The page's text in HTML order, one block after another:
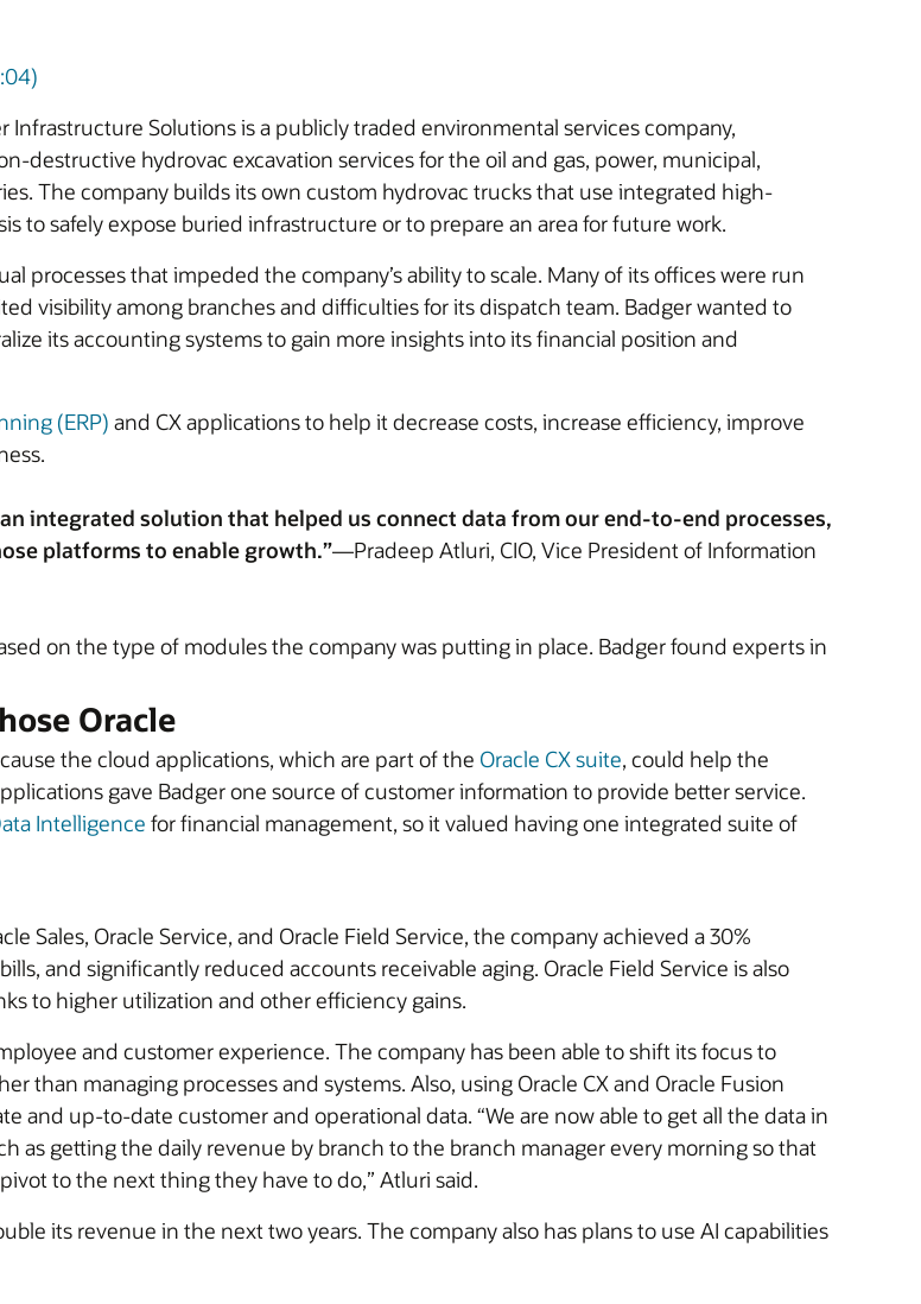
Solutions is a publicly traded environmental services company,
destructive hydrovac excavation services for the oil and gas, power, municipal,
The company builds its own custom hydrovac trucks that use integrated high-
to safely expose buried infrastructure or to prepare an area for future work.
processes that impeded the company’s ability to scale. Many of its offices were run
visibility among branches and difficulties for its dispatch team. Badger wanted to
its accounting systems to gain more insights into its financial position and
(ERP) and CX applications to help it decrease costs, increase efficiency, improve
integrated solution that helped us connect data from our end-to-end processes,
platforms to enable growth.”—Pradeep Atluri, CIO, Vice President of Information
on the type of modules the company was putting in place. Badger found experts in
Oracle
the cloud applications, which are part of the Oracle CX suite, could help the
gave Badger one source of customer information to provide better service.
Intelligence for financial management, so it valued having one integrated suite of
Sales, Oracle Service, and Oracle Field Service, the company achieved a 30%
and significantly reduced accounts receivable aging. Oracle Field Service is also
to higher utilization and other efficiency gains.
and customer experience. The company has been able to shift its focus to
than managing processes and systems. Also, using Oracle CX and Oracle Fusion
and up-to-date customer and operational data. “We are now able to get all the data in
as getting the daily revenue by branch to the branch manager every morning so that
to the next thing they have to do,” Atluri said.
its revenue in the next two years. The company also has plans to use AI capabilities